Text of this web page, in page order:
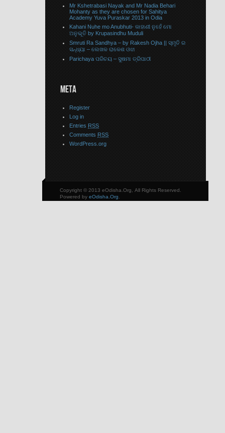
Mr Kshetrabasi Nayak and Mr Nadia Behari
Mohanty as they are chosen for Sahitya
Academy Yuva Puraskar 2013 in Odia
Kahani Nuhe mo Anubhuti- କାହାଣୀ ନୁହେଁ ମୋ
ଅନୁଭୂତି by Krupasindhu Muduli
Smruti Ra Sandhya – by Rakesh Ojha || ସ୍ମୃତି ର
ସନ୍ଧ୍ୟା – ଲେଖକ ରାକେଶ ଓଝା
Parichaya ପରିଚୟ – ସୁଷମା ତ୍ରିପାଠୀ
META
Register
Log in
Entries RSS
Comments RSS
WordPress.org
Copyright © 2013 eOdisha.Org, All Rights Reserved.
Powered by eOdisha.Org